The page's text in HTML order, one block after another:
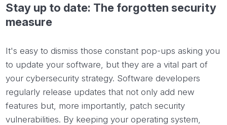
Stay up to date: The forgotten security
measure
It's easy to dismiss those constant pop-ups asking you
to update your software, but they are a vital part of
your cybersecurity strategy. Software developers
regularly release updates that not only add new
features but, more importantly, patch security
vulnerabilities. By keeping your operating system,